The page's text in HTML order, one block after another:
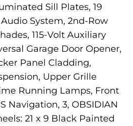
Sill Plates, 19
System, 2nd-Row
115-Volt Auxiliary
Garage Door Opener,
Panel Cladding,
Upper Grille
Running Lamps, Front
Navigation, 3, OBSIDIAN
21 x 9 Black Painted